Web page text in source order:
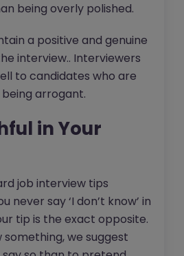
being overly polished.
a positive and genuine
interview.. Interviewers
to candidates who are
arrogant.
in Your
job interview tips
never say ‘I don’t know’ in
tip is the exact opposite.
something, we suggest